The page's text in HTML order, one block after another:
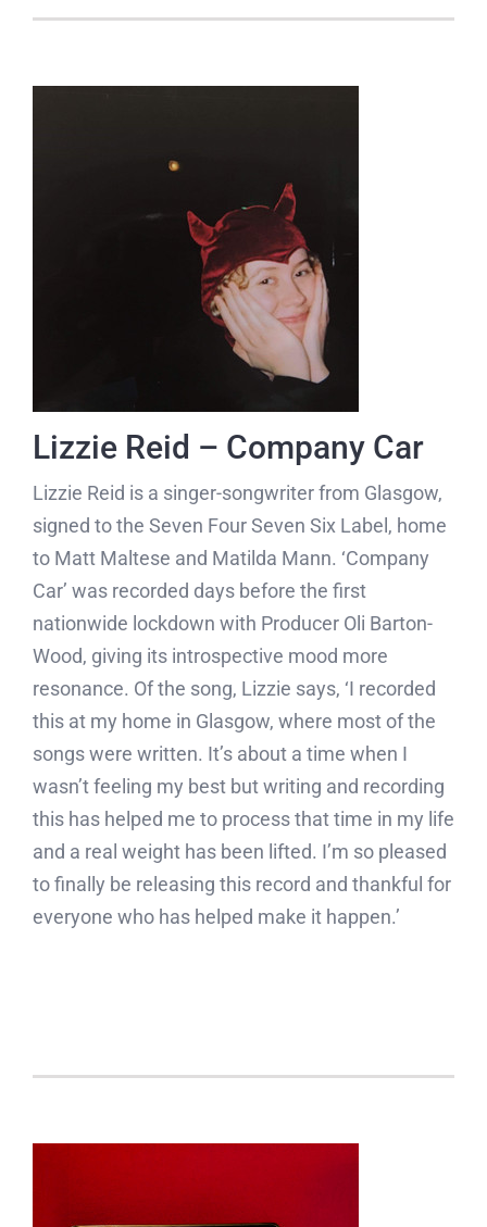
Lizzie Reid – Company Car
Lizzie Reid is a singer-songwriter from Glasgow,
signed to the Seven Four Seven Six Label, home
to Matt Maltese and Matilda Mann. ‘Company
Car’ was recorded days before the first
nationwide lockdown with Producer Oli Barton-
Wood, giving its introspective mood more
resonance. Of the song, Lizzie says, ‘I recorded
this at my home in Glasgow, where most of the
songs were written. It’s about a time when I
wasn’t feeling my best but writing and recording
this has helped me to process that time in my life
and a real weight has been lifted. I’m so pleased
to finally be releasing this record and thankful for
everyone who has helped make it happen.’